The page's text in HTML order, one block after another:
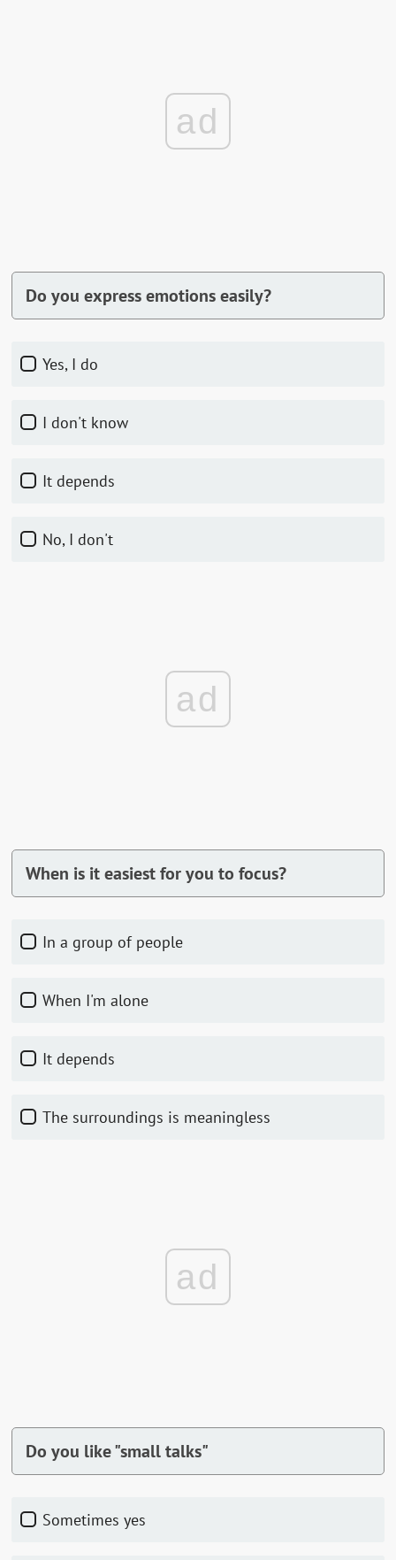
ad
Do you express emotions easily?
Yes, I do
I don't know
It depends
No, I don't
ad
When is it easiest for you to focus?
In a group of people
When I'm alone
It depends
The surroundings is meaningless
ad
Do you like "small talks"
Sometimes yes